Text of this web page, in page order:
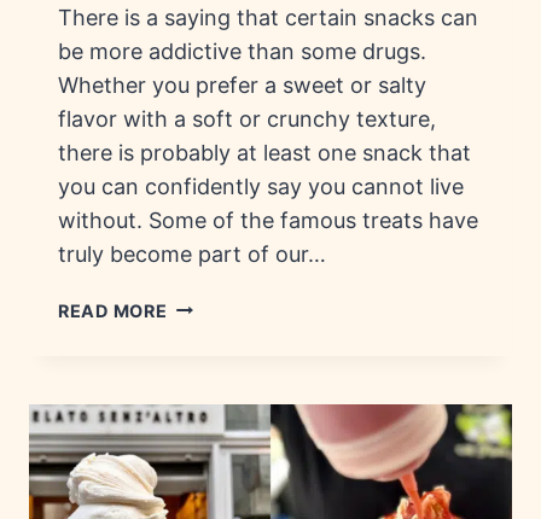
There is a saying that certain snacks can
be more addictive than some drugs.
Whether you prefer a sweet or salty
flavor with a soft or crunchy texture,
there is probably at least one snack that
you can confidently say you cannot live
without. Some of the famous treats have
truly become part of our…
READ MORE ADDICTIVE
&
FLAVORS